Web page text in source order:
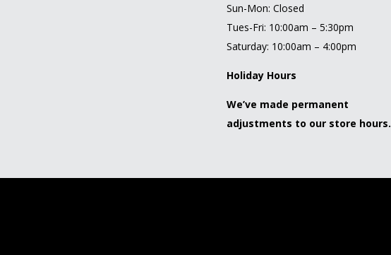
Sun-Mon: Closed
Tues-Fri: 10:00am – 5:30pm
Saturday: 10:00am – 4:00pm
Holiday Hours
We’ve made permanent
adjustments to our store hours.